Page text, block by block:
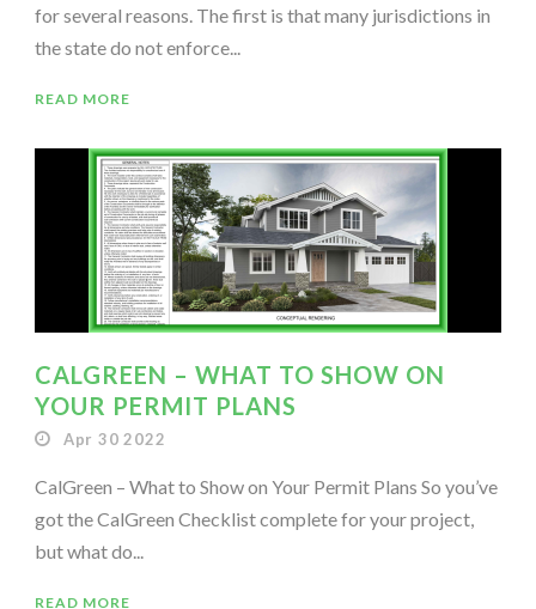
for several reasons. The first is that many jurisdictions in
the state do not enforce...
READ MORE
CALGREEN – WHAT TO SHOW ON
YOUR PERMIT PLANS
Apr 30 2022
CalGreen – What to Show on Your Permit Plans So you’ve
got the CalGreen Checklist complete for your project,
but what do...
READ MORE